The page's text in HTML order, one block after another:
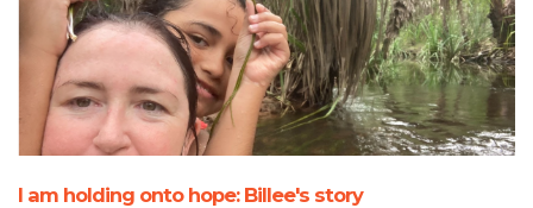
I am holding onto hope: Billee's story